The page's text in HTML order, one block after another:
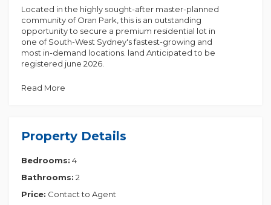
Located in the highly sought-after master-planned
community of Oran Park, this is an outstanding
opportunity to secure a premium residential lot in
one of South-West Sydney's fastest-growing and
most in-demand locations. land Anticipated to be
registered june 2026.
These exclusive lots are well positioned within the
price 2 part contract with $ 11,85,100
extended living designs, ideal for families or
investors seeking stronger rental return potential
Location Highlights:
Read More
Property Details
Bedrooms: 4
Bathrooms: 2
Price: Contact to Agent